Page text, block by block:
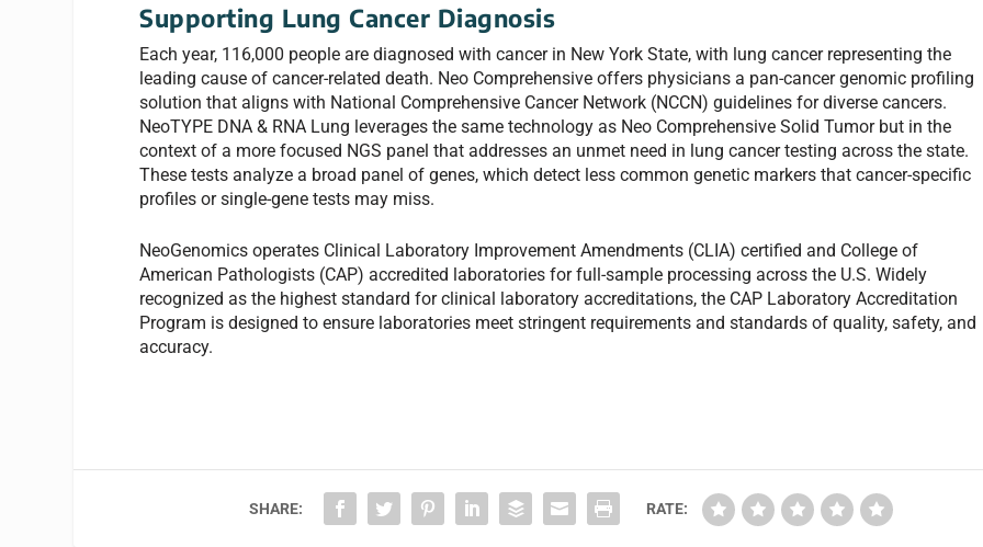
Supporting Lung Cancer Diagnosis
Each year, 116,000 people are diagnosed with cancer in New York State, with lung cancer representing the
leading cause of cancer-related death. Neo Comprehensive offers physicians a pan-cancer genomic profiling
solution that aligns with National Comprehensive Cancer Network (NCCN) guidelines for diverse cancers.
NeoTYPE DNA & RNA Lung leverages the same technology as Neo Comprehensive Solid Tumor but in the
context of a more focused NGS panel that addresses an unmet need in lung cancer testing across the state.
These tests analyze a broad panel of genes, which detect less common genetic markers that cancer-specific
profiles or single-gene tests may miss.
NeoGenomics operates Clinical Laboratory Improvement Amendments (CLIA) certified and College of
American Pathologists (CAP) accredited laboratories for full-sample processing across the U.S. Widely
recognized as the highest standard for clinical laboratory accreditations, the CAP Laboratory Accreditation
Program is designed to ensure laboratories meet stringent requirements and standards of quality, safety, and
accuracy.
SHARE: RATE: